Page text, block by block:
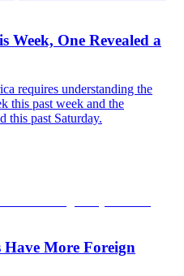
Week, One Revealed a
requires understanding the
this past week and the
this past Saturday.
More Foreign